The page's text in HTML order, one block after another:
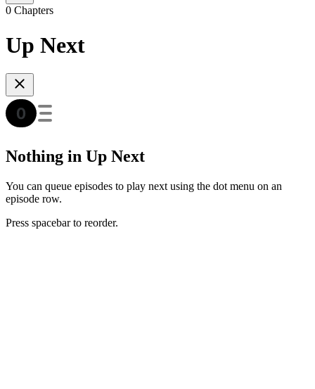
0 Chapters
Up Next
Nothing in Up Next
You can queue episodes to play next using the dot menu on an
episode row.
Press spacebar to reorder.